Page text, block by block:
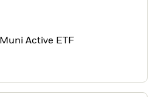
Active ETF